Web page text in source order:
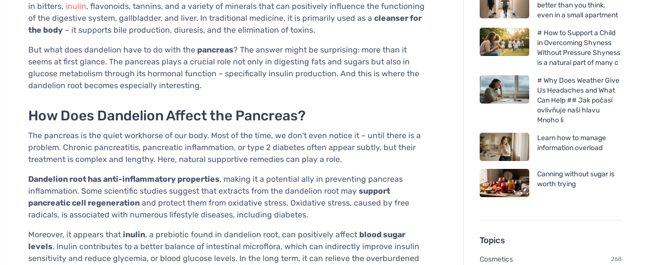
in bitters, inulin, flavonoids, tannins, and a variety of minerals that can positively influence the functioning
of the digestive system, gallbladder, and liver. In traditional medicine, it is primarily used as a cleanser for
the body – it supports bile production, diuresis, and the elimination of toxins.
But what does dandelion have to do with the pancreas? The answer might be surprising: more than it
seems at first glance. The pancreas plays a crucial role not only in digesting fats and sugars but also in
glucose metabolism through its hormonal function – specifically insulin production. And this is where the
dandelion root becomes especially interesting.
How Does Dandelion Affect the Pancreas?
The pancreas is the quiet workhorse of our body. Most of the time, we don't even notice it – until there is a
problem. Chronic pancreatitis, pancreatic inflammation, or type 2 diabetes often appear subtly, but their
treatment is complex and lengthy. Here, natural supportive remedies can play a role.
Dandelion root has anti-inflammatory properties, making it a potential ally in preventing pancreas
inflammation. Some scientific studies suggest that extracts from the dandelion root may support
pancreatic cell regeneration and protect them from oxidative stress. Oxidative stress, caused by free
radicals, is associated with numerous lifestyle diseases, including diabetes.
Moreover, it appears that inulin, a prebiotic found in dandelion root, can positively affect blood sugar
levels. Inulin contributes to a better balance of intestinal microflora, which can indirectly improve insulin
sensitivity and reduce glycemia, or blood glucose levels. In the long term, it can relieve the overburdened
better than you think,
even in a small apartment
# How to Support a Child
in Overcoming Shyness
Without Pressure Shyness
is a natural part of many c
# Why Does Weather Give
Us Headaches and What
Can Help ## Jak počasí
ovlivňuje naši hlavu
Mnoho li
Learn how to manage
information overload
Canning without sugar is
worth trying
Topics
Cosmetics 268